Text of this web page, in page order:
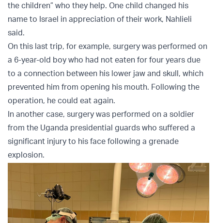
the children” who they help. One child changed his
name to Israel in appreciation of their work, Nahlieli
said.
On this last trip, for example, surgery was performed on
a 6-year-old boy who had not eaten for four years due
to a connection between his lower jaw and skull, which
prevented him from opening his mouth. Following the
operation, he could eat again.
In another case, surgery was performed on a soldier
from the Uganda presidential guards who suffered a
significant injury to his face following a grenade
explosion.